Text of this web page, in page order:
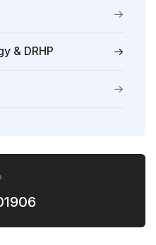
& DRHP